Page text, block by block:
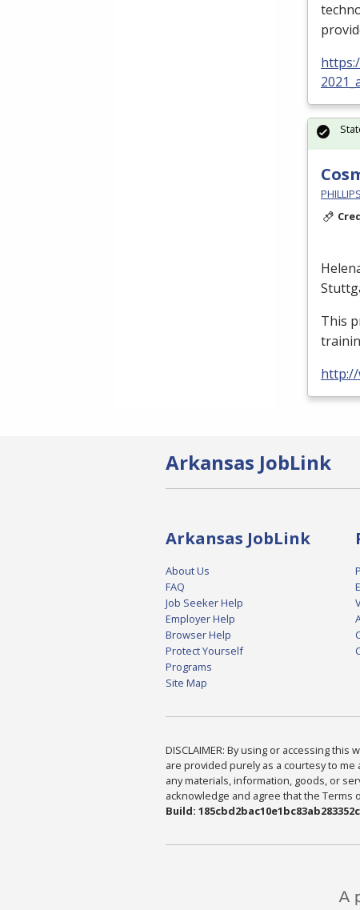
This
http://
Arkansas JobLink
Arkansas JobLink
About Us
FAQ
Job Seeker Help
Employer Help
Browser Help
Protect Yourself
Programs
Site Map
DISCLAIMER: By using or accessing
are provided purely as a courtesy to
any materials, information, goods, or
acknowledge and agree that the Terms
Build: